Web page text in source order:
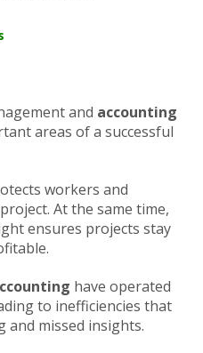
and accounting
areas of a successful
workers and
At the same time,
ensures projects stay
have operated
to inefficiencies that
and missed insights.